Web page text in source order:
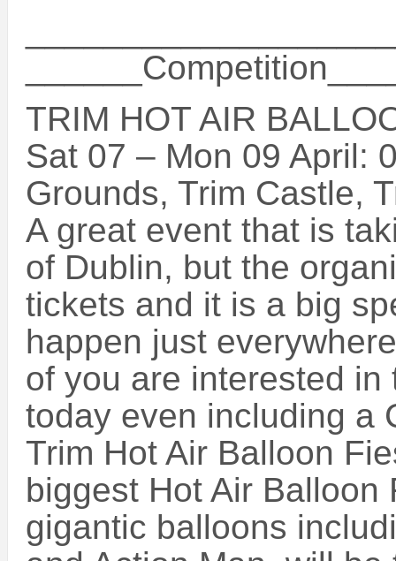
TRIM HOT AIR
Sat 07 – Mon 09 April:
Grounds, Trim Castle,
A great event that is
of Dublin, but the
tickets and it is a big
happen just
of you are interested
today even including a
Trim Hot Air Balloon
biggest Hot Air Balloon
gigantic balloons